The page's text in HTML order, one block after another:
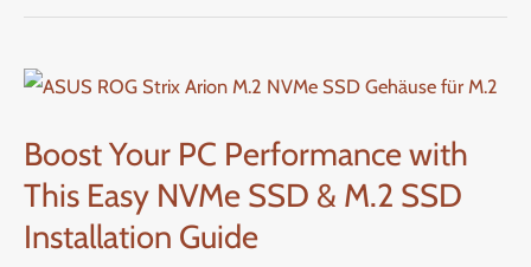
Boost Your PC Performance with
This Easy NVMe SSD & M.2 SSD
Installation Guide
Boost
PC
Performance
with